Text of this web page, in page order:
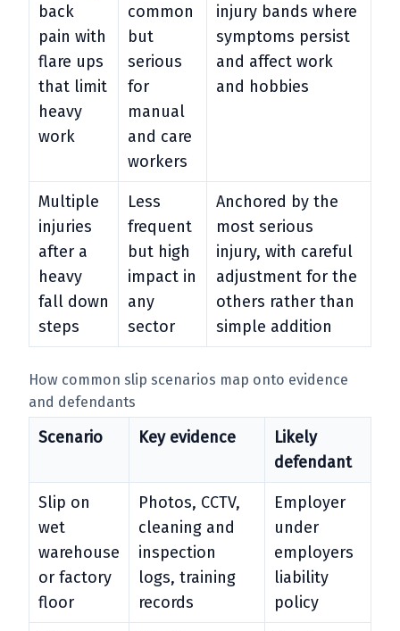
back
pain with
flare ups
that limit
heavy
work
common
but
serious
for
manual
and care
workers
injury bands where
symptoms persist
and affect work
and hobbies
Multiple
injuries
after a
heavy
fall down
steps
Less
frequent
but high
impact in
any
sector
Anchored by the
most serious
injury, with careful
adjustment for the
others rather than
simple addition
How common slip scenarios map onto evidence
and defendants
Scenario Key evidence
Likely
defendant
Slip on
wet
warehouse
or factory
floor
Photos, CCTV,
cleaning and
inspection
logs, training
records
Employer
under
employers
liability
policy